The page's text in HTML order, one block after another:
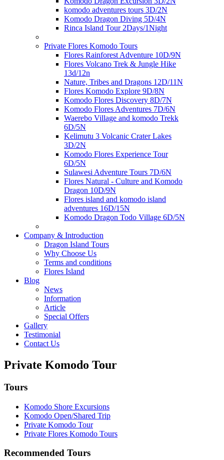
komodo adventures tours 3D/2N
Komodo Dragon Diving 5D/4N
Rinca Island Tour 2Days/1Night
Private Flores Komodo Tours
Flores Rainforest Adventure 10D/9N
Flores Volcano Trek & Jungle Hike
13d/12n
Nature, Tribes and Dragons 12D/11N
Flores Komodo Explore 9D/8N
Komodo Flores Discovery 8D/7N
Komodo Flores Adventures 7D/6N
Waerebo Village and komodo Trekk
6D/5N
Kelimutu 3 Volcanic Crater Lakes
3D/2N
Komodo Flores Experience Tour
6D/5N
Sulawesi Adventure Tours 7D/6N
Flores Natural - Culture and Komodo
Dragon 10D/9N
Flores island and komodo island
adventures 16D/15N
Komodo Dragon Todo Village 6D/5N
Company & Introduction
Dragon Island Tours
Why Choose Us
Terms and conditions
Flores Island
Blog
News
Information
Article
Special Offers
Gallery
Testimonial
Contact Us
Private Komodo Tour
Tours
Komodo Shore Excursions
Komodo Open/Shared Trip
Private Komodo Tour
Private Flores Komodo Tours
Recommended Tours